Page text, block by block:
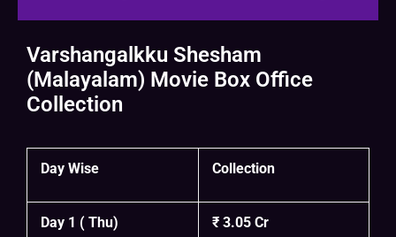
Varshangalkku Shesham
(Malayalam) Movie Box Office
Collection
Day Wise Collection
Day 1 ( Thu) ₹ 3.05 Cr